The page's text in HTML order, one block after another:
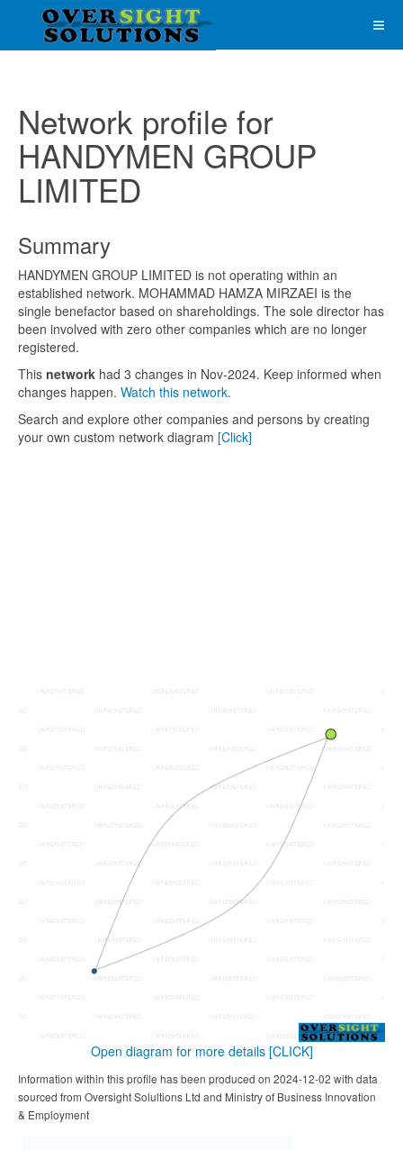
Network profile for
HANDYMEN GROUP
LIMITED
Summary
HANDYMEN GROUP LIMITED is not operating within an
established network. MOHAMMAD HAMZA MIRZAEI is the
single benefactor based on shareholdings. The sole director has
been involved with zero other companies which are no longer
registered.
This network had 3 changes in Nov-2024. Keep informed when
changes happen. Watch this network.
Search and explore other companies and persons by creating
your own custom network diagram [Click]
Open diagram for more details [CLICK]
Information within this profile has been produced on 2024-12-02 with data
sourced from Oversight Solultions Ltd and Ministry of Business Innovation
& Employment